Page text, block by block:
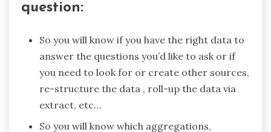
question:
So you will know if you have the right data to
answer the questions you’d like to ask or if
you need to look for or create other sources,
re-structure the data , roll-up the data via
extract, etc…
So you will know which aggregations,